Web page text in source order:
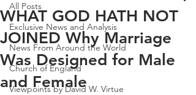
All Posts
Exclusive News and Analysis
News From Around the World
Church of England
Viewpoints by David W. Virtue
WHAT GOD HATH NOT
JOINED Why Marriage
Was Designed for Male
and Female